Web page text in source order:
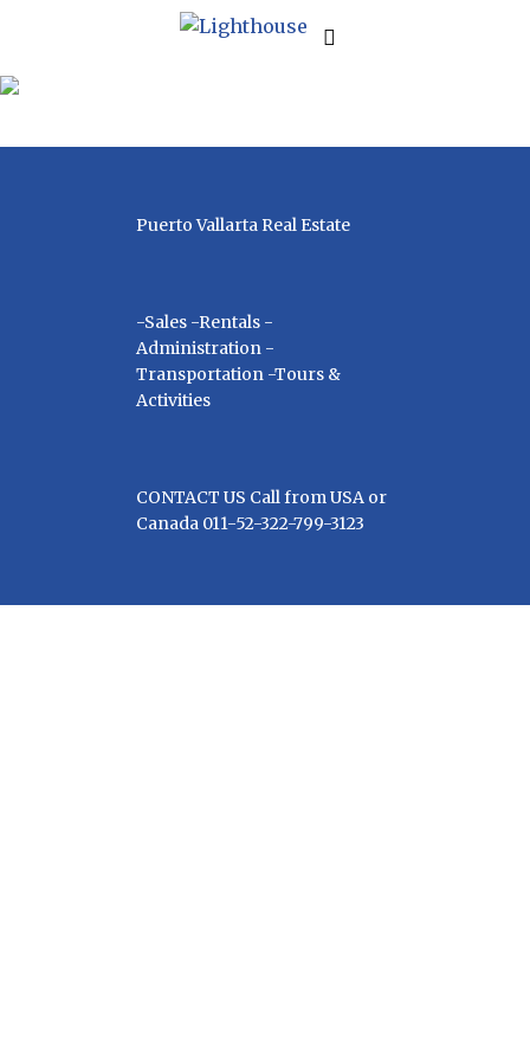
| SERVICES
Puerto Vallarta Real Estate
-Sales -Rentals -
Administration -
Transportation -Tours &
Activities
CONTACT US Call from USA or
Canada 011-52-322-799-3123